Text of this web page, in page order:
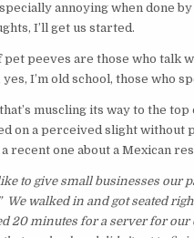
annoying when done
I’ll get us started.
peeves are those who talk
I’m old school, those who
muscling its way to the
on a perceived slight
recent one about a Mexican
to give small businesses our
We walked in and got seated
20 minutes for a server for